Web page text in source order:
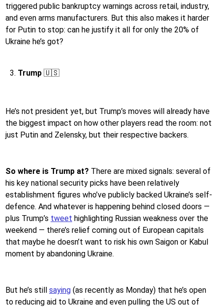
triggered public bankruptcy warnings across retail, industry,
and even arms manufacturers. But this also makes it harder
for Putin to stop: can he justify it all for only the 20% of
Ukraine he’s got?
Trump 🇺🇸
He’s not president yet, but Trump’s moves will already have
the biggest impact on how other players read the room: not
just Putin and Zelensky, but their respective backers.
So where is Trump at? There are mixed signals: several of
his key national security picks have been relatively
establishment figures who’ve publicly backed Ukraine’s self-
defence. And whatever is happening behind closed doors —
plus Trump’s tweet highlighting Russian weakness over the
weekend — there’s relief coming out of European capitals
that maybe he doesn’t want to risk his own Saigon or Kabul
moment by abandoning Ukraine.
But he’s still saying (as recently as Monday) that he’s open
to reducing aid to Ukraine and even pulling the US out of